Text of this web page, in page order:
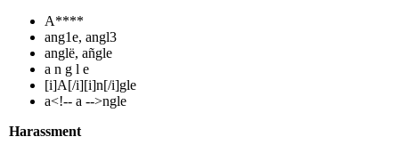
A****
ang1e, angl3
anglë, añgle
a n g l e
[i]A[/i][i]n[/i]gle
a<!-- a -->ngle
Harassment